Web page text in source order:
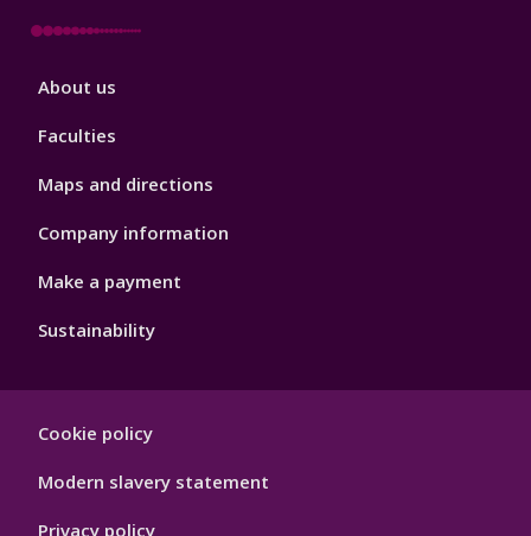
Footer
About us
Faculties
Maps and directions
Company information
Make a payment
Sustainability
Hygiene
Cookie policy
Modern slavery statement
Privacy policy